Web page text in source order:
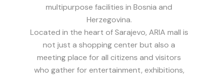
multipurpose facilities in Bosnia and
Herzegovina.
Located in the heart of Sarajevo, ARIA mall is
not just a shopping center but also a
meeting place for all citizens and visitors
who gather for entertainment, exhibitions,